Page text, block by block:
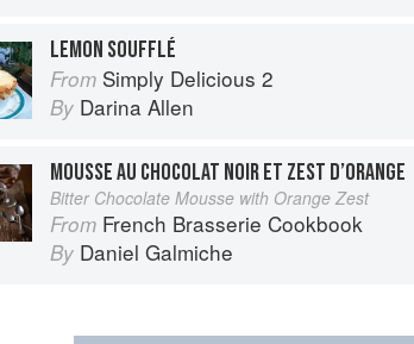
LEMON SOUFFLÉ
From Simply Delicious 2
By Darina Allen
MOUSSE AU CHOCOLAT NOIR ET ZEST D’ORANGE
Bitter Chocolate Mousse with Orange Zest
From French Brasserie Cookbook
By Daniel Galmiche